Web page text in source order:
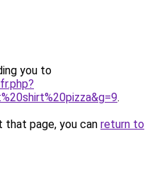
you to
.
page, you can return to